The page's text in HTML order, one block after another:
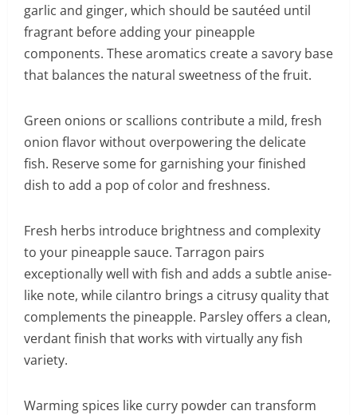
garlic and ginger, which should be sautéed until
fragrant before adding your pineapple
components. These aromatics create a savory base
that balances the natural sweetness of the fruit.
Green onions or scallions contribute a mild, fresh
onion flavor without overpowering the delicate
fish. Reserve some for garnishing your finished
dish to add a pop of color and freshness.
Fresh herbs introduce brightness and complexity
to your pineapple sauce. Tarragon pairs
exceptionally well with fish and adds a subtle anise-
like note, while cilantro brings a citrusy quality that
complements the pineapple. Parsley offers a clean,
verdant finish that works with virtually any fish
variety.
Warming spices like curry powder can transform